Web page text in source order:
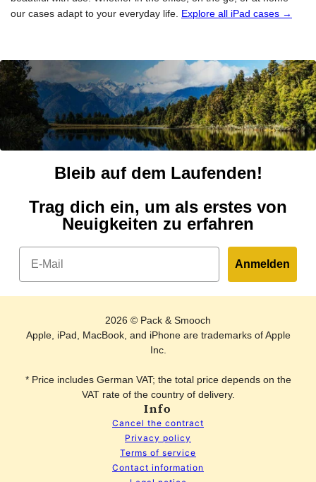
our cases adapt to your everyday life. Explore all iPad cases →
Bleib auf dem Laufenden!
Trag dich ein, um als erstes von
Neuigkeiten zu erfahren
Email
Anmelden
2026 © Pack & Smooch
Apple, iPad, MacBook, and iPhone are trademarks of Apple
Inc.
* Price includes German VAT; the total price depends on the
VAT rate of the country of delivery.
Info
Cancel the contract
Privacy policy
Terms of service
Contact information